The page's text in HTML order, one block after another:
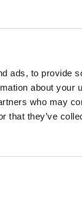
ads, to provide
about your
who may
that they’ve